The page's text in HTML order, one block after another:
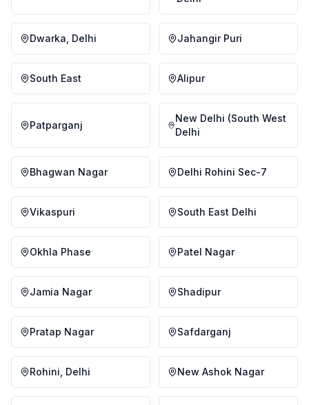
Dwarka, Delhi Jahangir Puri
South East Alipur
Patparganj
New Delhi (South West
Delhi
Bhagwan Nagar Delhi Rohini Sec-7
Vikaspuri South East Delhi
Okhla Phase Patel Nagar
Jamia Nagar Shadipur
Pratap Nagar Safdarganj
Rohini, Delhi New Ashok Nagar